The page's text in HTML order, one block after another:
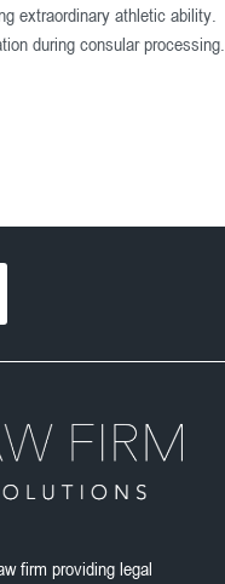
extraordinary athletic ability.
during consular processing.
firm providing legal